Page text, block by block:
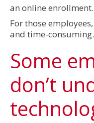
an online enrollment.
For those
and time-consuming.
Some
don’t